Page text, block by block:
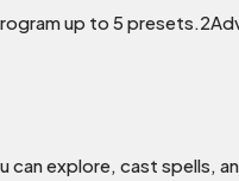
up to 5
explore, cast spells,